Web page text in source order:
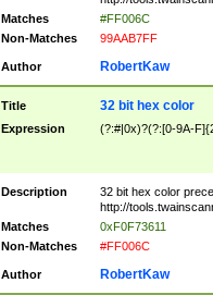
Matches
#FF006C
Non-Matches
99AAB7FF
Author RobertKaw
Title 32 bit hex color
Expression (?:#|0x)?(?:[0-9A-
Description
32 bit hex color
http://
Matches
0xF0F73611
Non-Matches
#FF006C
Author RobertKaw